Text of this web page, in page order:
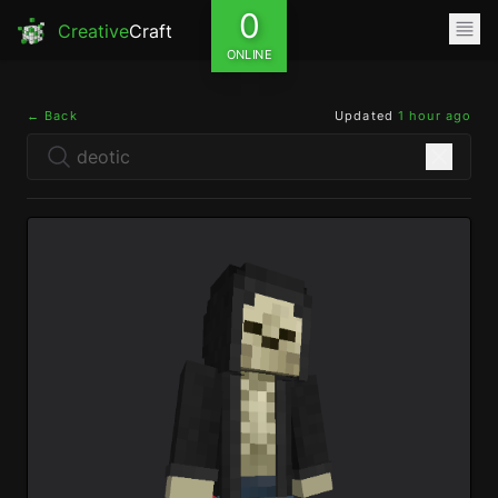
CreativeCraft 0
ONLINE
← Back Updated 1 hour ago